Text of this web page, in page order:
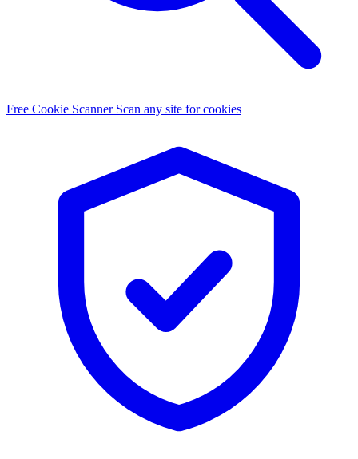
Free Cookie Scanner Scan any site for cookies